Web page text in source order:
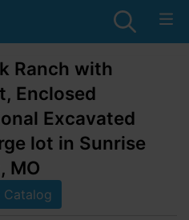
Ranch with
Enclosed
Excavated
lot in Sunrise
MO
Catalog